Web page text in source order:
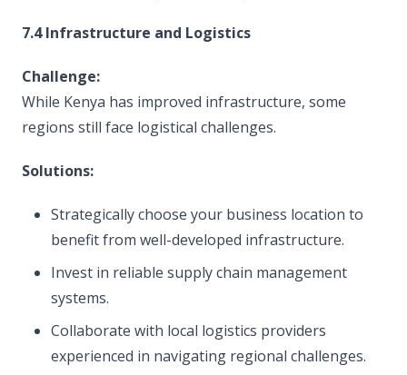
7.4 Infrastructure and Logistics
Challenge:
While Kenya has improved infrastructure, some
regions still face logistical challenges.
Solutions:
Strategically choose your business location to
benefit from well-developed infrastructure.
Invest in reliable supply chain management
systems.
Collaborate with local logistics providers
experienced in navigating regional challenges.